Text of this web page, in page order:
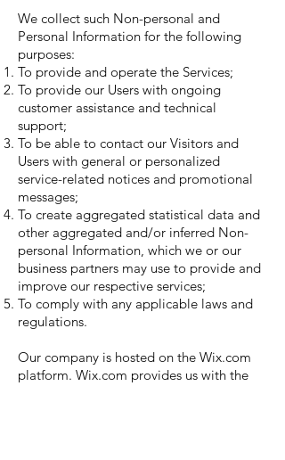
We collect such Non-personal and
Personal Information for the following
purposes:
To provide and operate the Services;
To provide our Users with ongoing
customer assistance and technical
support;
To be able to contact our Visitors and
Users with general or personalized
service-related notices and promotional
messages;
To create aggregated statistical data and
other aggregated and/or inferred Non-
personal Information, which we or our
business partners may use to provide and
improve our respective services;
To comply with any applicable laws and
regulations.
Our company is hosted on the Wix.com
platform. Wix.com provides us with the